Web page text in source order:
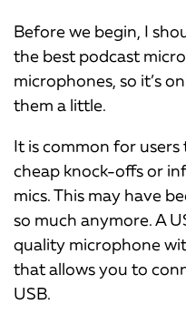
Before we begin, I
the best podcast
microphones, so it’s
them a little.
It is common for
cheap knock-offs or
mics. This may have
so much anymore. A
quality microphone
that allows you to
USB.